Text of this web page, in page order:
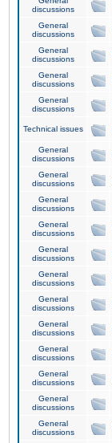
discussions
General
discussions
General
discussions
General
discussions
General
discussions
Technical issues
General
discussions
General
discussions
General
discussions
General
discussions
General
discussions
General
discussions
General
discussions
General
discussions
General
discussions
General
discussions
General
discussions
General
discussions